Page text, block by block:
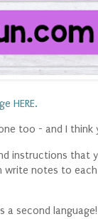
HERE.
too - and I think
instructions that
write notes to
a second language!